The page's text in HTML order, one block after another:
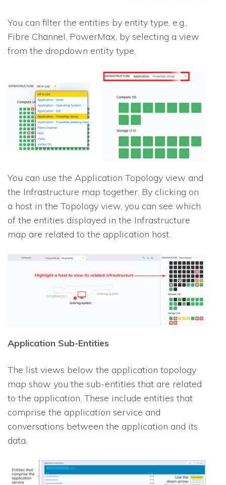
You can filter the entities by entity type, e.g.,
Fibre Channel, PowerMax, by selecting a view
from the dropdown entity type.
You can use the Application Topology view and
the Infrastructure map together. By clicking on
a host in the Topology view, you can see which
of the entities displayed in the Infrastructure
map are related to the application host.
Application Sub-Entities
The list views below the application topology
map show you the sub-entities that are related
to the application. These include entities that
comprise the application service and
conversations between the application and its
data.